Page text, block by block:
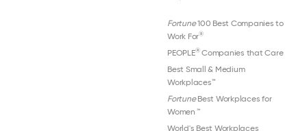
Fortune100 Best Companies to
Work For®
PEOPLE®Companies that Care
Best Small & Medium
Workplaces™
FortuneBest Workplaces for
Women ™
World's Best Workplaces